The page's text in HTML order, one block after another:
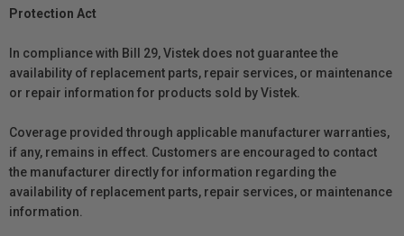
Protection Act
In compliance with Bill 29, Vistek does not guarantee the
availability of replacement parts, repair services, or maintenance
or repair information for products sold by Vistek.
Coverage provided through applicable manufacturer warranties,
if any, remains in effect. Customers are encouraged to contact
the manufacturer directly for information regarding the
availability of replacement parts, repair services, or maintenance
information.